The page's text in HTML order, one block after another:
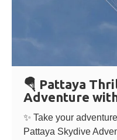
🪂 Pattaya
Adventure
✨ Take your
Pattaya Skydive